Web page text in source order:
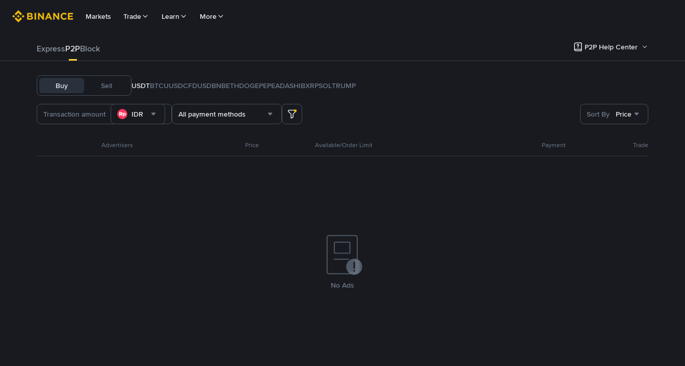
Markets Trade Learn More
ExpressP2PBlock P2P Help Center
Buy Sell USDTBTCUUSDCFDUSDBNBETHDOGEPEPEADASHIBXRPSOLTRUMP
IDR All payment methods Sort By Price
Advertisers Price Available/Order Limit Payment Trade
No Ads